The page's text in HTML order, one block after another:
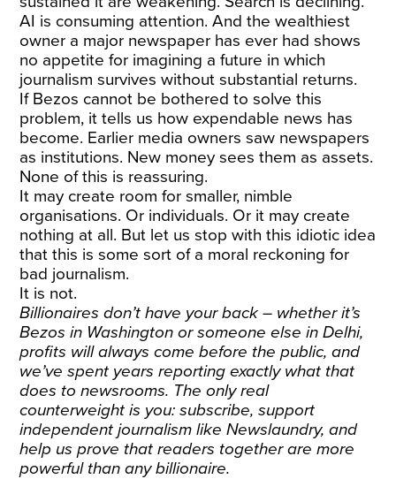
AI is consuming attention. And the wealthiest
owner a major newspaper has ever had shows
no appetite for imagining a future in which
journalism survives without substantial returns.
If Bezos cannot be bothered to solve this
problem, it tells us how expendable news has
become. Earlier media owners saw newspapers
as institutions. New money sees them as assets.
None of this is reassuring.
It may create room for smaller, nimble
organisations. Or individuals. Or it may create
nothing at all. But let us stop with this idiotic idea
that this is some sort of a moral reckoning for
bad journalism.
It is not.
Billionaires don’t have your back – whether it’s
Bezos in Washington or someone else in Delhi,
profits will always come before the public, and
we’ve spent years reporting exactly what that
does to newsrooms. The only real
counterweight is you:subscribe, support
independent journalism like Newslaundry, and
help us prove that readers together are more
powerful than any billionaire.